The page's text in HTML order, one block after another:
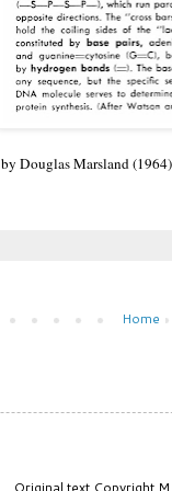
by Douglas Marsland
Home
Original text Copyright